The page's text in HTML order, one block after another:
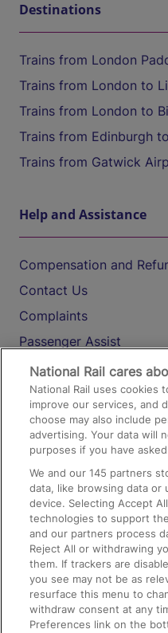
Destinations
Trains from London
Trains from London to
Trains from London to
Trains from Edinburgh
Trains from Gatwick
Help and Assistance
Compensation and
Contact Us
Complaints
Passenger Assist
Media
Text 61016
On the Train
Accessible Train Travel
Train Travel with Bicycles
Train Travel with Pets
Train Travel with
Food and Drink
National Rail cares
National Rail uses cookies
improve our services, and
choose may also include
advertising. Your data will
purposes if you have
We and our145 partners
data, like browsing data
device. Selecting Accept
technologies to support
and our partners process
Reject All or withdrawing
them. If trackers are
you see may not be as
resurface this menu to
withdraw consent at any
Preferences link on the